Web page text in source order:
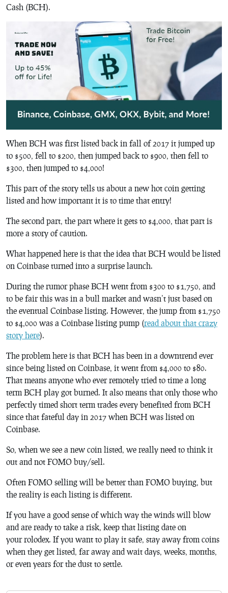
Cash (BCH).
When BCH was first listed back in fall of 2017 it jumped up
to $500, fell to $200, then jumped back to $900, then fell to
$300, then jumped to $4,000!
This part of the story tells us about a new hot coin getting
listed and how important it is to time that entry!
The second part, the part where it gets to $4,000, that part is
more a story of caution.
What happened here is that the idea that BCH would be listed
on Coinbase turned into a surprise launch.
During the rumor phase BCH went from $300 to $1,750, and
to be fair this was in a bull market and wasn’t just based on
the eventual Coinbase listing. However, the jump from $1,750
to $4,000 was a Coinbase listing pump (read about that crazy
story here).
The problem here is that BCH has been in a downtrend ever
since being listed on Coinbase, it went from $4,000 to $80.
That means anyone who ever remotely tried to time a long
term BCH play got burned. It also means that only those who
perfectly timed short term trades every benefited from BCH
since that fateful day in 2017 when BCH was listed on
Coinbase.
So, when we see a new coin listed, we really need to think it
out and not FOMO buy/sell.
Often FOMO selling will be better than FOMO buying, but
the reality is each listing is different.
If you have a good sense of which way the winds will blow
and are ready to take a risk, keep that listing date on
your rolodex. If you want to play it safe, stay away from coins
when they get listed, far away and wait days, weeks, months,
or even years for the dust to settle.